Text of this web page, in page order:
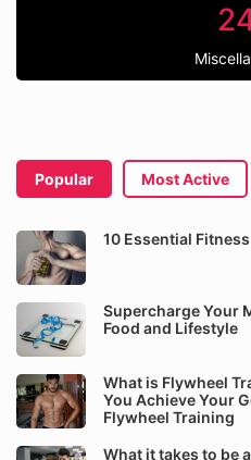
Popular Most Active
10 Essential
Supercharge Your
Food and Lifestyle
What is Flywheel
You Achieve Your
Flywheel Training
What it takes to be